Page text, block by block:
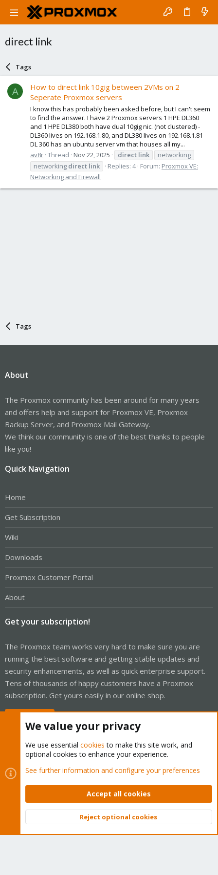
direct link
Tags
A
How to direct link 10gig between 2VMs on 2
Seperate Proxmox servers
I know this has probably been asked before, but I can't seem
to find the answer. I have 2 Proxmox servers 1 HPE DL360
and 1 HPE DL380 both have dual 10gig nic. (not clustered) -
DL360 lives on 192.168.1.80, and DL380 lives on 192.168.1.81 -
DL 360 has an ubuntu server vm that houses all my...
av8r Thread Nov 22, 2025 direct link
networking
networking direct link Replies: 4 Forum: Proxmox VE:
Networking and Firewall
Tags
About
The Proxmox community has been around for many years
and offers help and support for Proxmox VE, Proxmox
Backup Server, and Proxmox Mail Gateway.
We think our community is one of the best thanks to people
like you!
Quick Navigation
Home
Get Subscription
Wiki
Downloads
Proxmox Customer Portal
About
Get your subscription!
The Proxmox team works very hard to make sure you are
running the best software and getting stable updates and
security enhancements, as well as quick enterprise support.
Tens of thousands of happy customers have a Proxmox
subscription. Get yours easily in our online shop.
Cookies
Proxmox Support Forum - Light Mode
Contact us
Terms and rules Privacy policy Help Home
Community platform by XenForo © 2010-2026 XenForo Ltd.
Top
We value your privacy
We use essential cookies to make this site work, and
optional cookies to enhance your experience.
See further information and configure your preferences
Accept all cookies
Reject optional cookies